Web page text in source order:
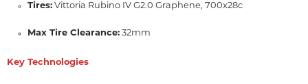
Tires: Vittoria Rubino IV G2.0 Graphene, 700x28c
Max Tire Clearance: 32mm
Key Technologies